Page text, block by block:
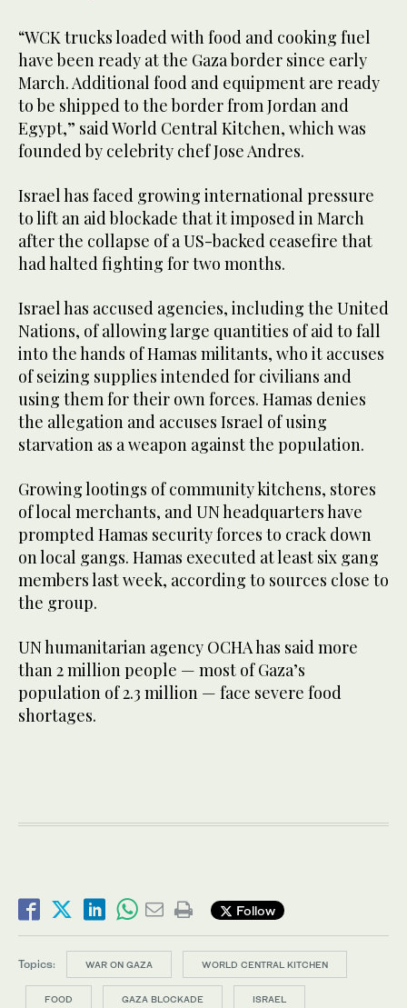
“WCK trucks loaded with food and cooking fuel
have been ready at the Gaza border since early
March. Additional food and equipment are ready
to be shipped to the border from Jordan and
Egypt,” said World Central Kitchen, which was
founded by celebrity chef Jose Andres.
Israel has faced growing international pressure
to lift an aid blockade that it imposed in March
after the collapse of a US-backed ceasefire that
had halted fighting for two months.
Israel has accused agencies, including the United
Nations, of allowing large quantities of aid to fall
into the hands of Hamas militants, who it accuses
of seizing supplies intended for civilians and
using them for their own forces. Hamas denies
the allegation and accuses Israel of using
starvation as a weapon against the population.
Growing lootings of community kitchens, stores
of local merchants, and UN headquarters have
prompted Hamas security forces to crack down
on local gangs. Hamas executed at least six gang
members last week, according to sources close to
the group.
UN humanitarian agency OCHA has said more
than 2 million people — most of Gaza’s
population of 2.3 million — face severe food
shortages.
Follow
Topics: WAR ON GAZA WORLD CENTRAL KITCHEN
FOOD GAZA BLOCKADE ISRAEL